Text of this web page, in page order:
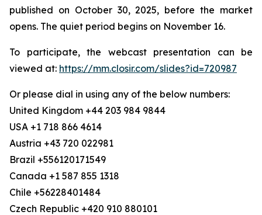
published on October 30, 2025, before the market
opens. The quiet period begins on November 16.
To participate, the webcast presentation can be
viewed at: https://mm.closir.com/slides?id=720987
Or please dial in using any of the below numbers:
United Kingdom +44 203 984 9844
USA +1 718 866 4614
Austria +43 720 022981
Brazil +556120171549
Canada +1 587 855 1318
Chile +56228401484
Czech Republic +420 910 880101